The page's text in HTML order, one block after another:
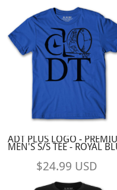
ADT PLUS LOGO -
MEN'S S/S TEE - ROYAL
$24.99 USD